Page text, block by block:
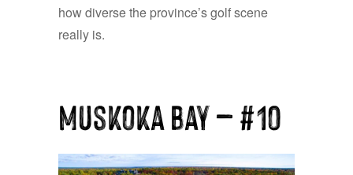
how diverse the province’s golf scene
really is.
Muskoka Bay — #10